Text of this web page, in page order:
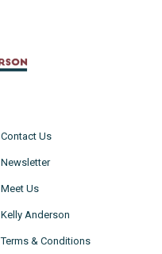
Contact Us
Newsletter
Meet Us
Kelly Anderson
Terms & Conditions